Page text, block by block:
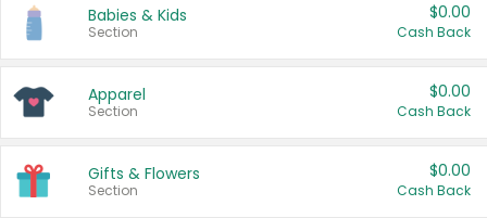
Babies & Kids
Section
$0.00
Cash Back
Apparel
Section
$0.00
Cash Back
Gifts & Flowers
Section
$0.00
Cash Back